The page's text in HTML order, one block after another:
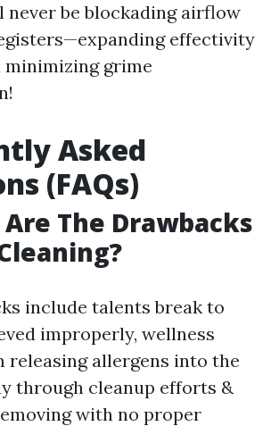
be blockading airflow
effectivity
grime
Asked
(FAQs)
The Drawbacks
include talents break to
improperly, wellness
releasing allergens into the
through cleanup efforts &
with no proper